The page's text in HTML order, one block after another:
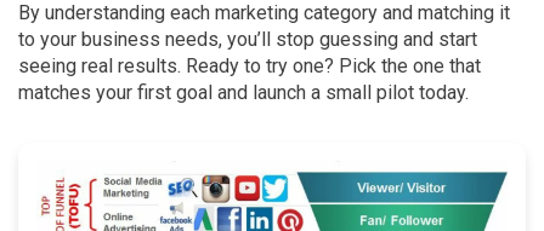
By understanding each marketing category and matching it
to your business needs, you’ll stop guessing and start
seeing real results. Ready to try one? Pick the one that
matches your first goal and launch a small pilot today.